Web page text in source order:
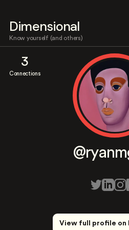
Dimensional
Know yourself (and others)
3
Connections
View full profile on